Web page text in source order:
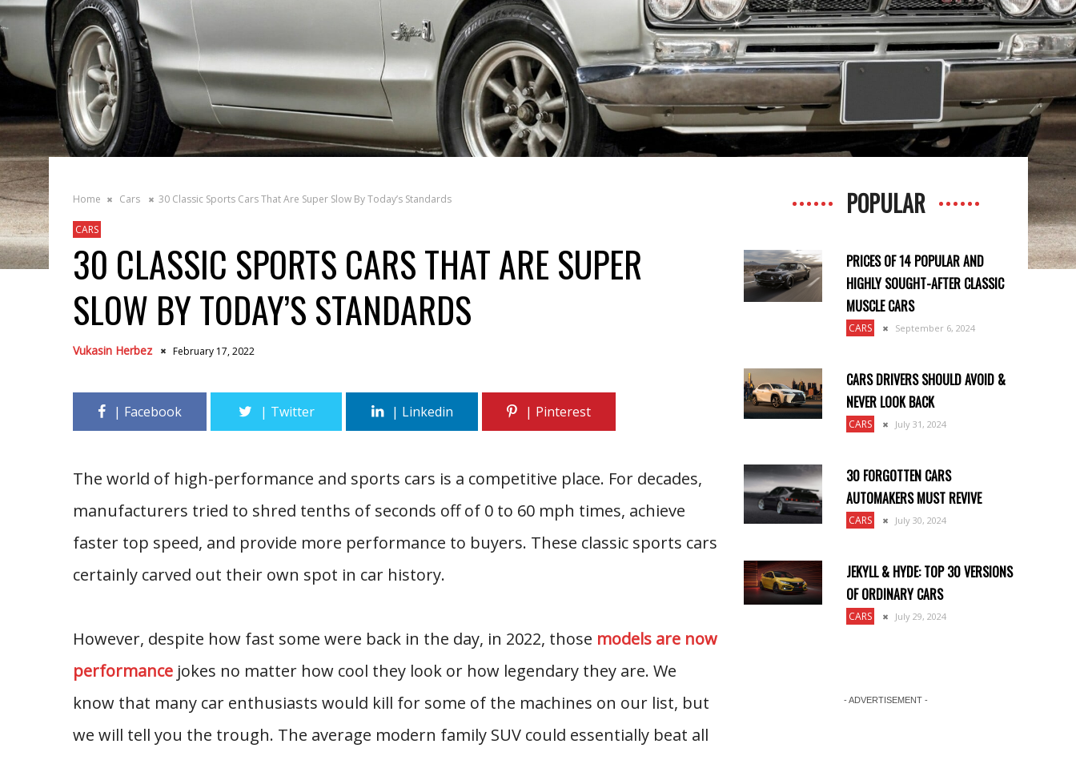
Home Cars 30 Classic Sports Cars That Are Super Slow By Today’s Standards
CARS
30 CLASSIC SPORTS CARS THAT ARE SUPER
SLOW BY TODAY’S STANDARDS
Vukasin Herbez February 17, 2022
The world of high-performance and sports cars is a competitive place. For decades,
manufacturers tried to shred tenths of seconds off of 0 to 60 mph times, achieve
faster top speed, and provide more performance to buyers. These classic sports cars
certainly carved out their own spot in car history.
However, despite how fast some were back in the day, in 2022, those models are now
performancejokes no matter how cool they look or how legendary they are. We
know that many car enthusiasts would kill for some of the machines on our list, but
we will tell you the trough. The average modern family SUV could essentially beat all
POPULAR
PRICES OF 14 POPULAR AND
HIGHLY SOUGHT-AFTER CLASSIC
MUSCLE CARS
CARS September 6, 2024
CARS DRIVERS SHOULD AVOID &
NEVER LOOK BACK
CARS July 31, 2024
30 FORGOTTEN CARS
AUTOMAKERS MUST REVIVE
CARS July 30, 2024
JEKYLL & HYDE: TOP 30 VERSIONS
OF ORDINARY CARS
CARS July 29, 2024
- ADVERTISEMENT -